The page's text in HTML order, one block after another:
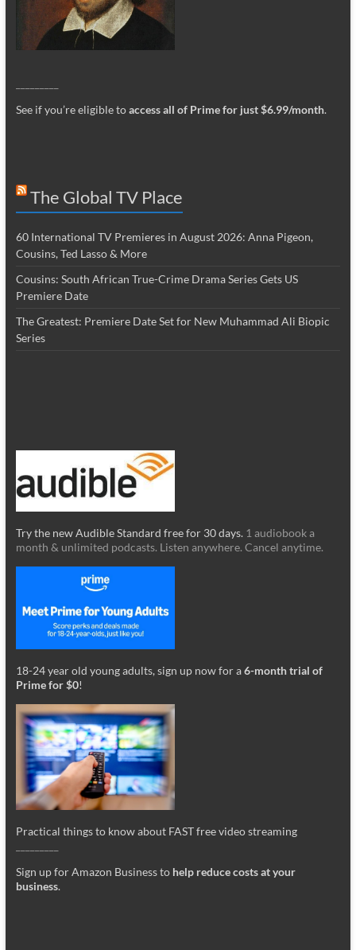
See if you’re eligible toaccess all of Prime for just $6.99/month.
The Global TV Place
60 International TV Premieres in August 2026: Anna Pigeon,
Cousins, Ted Lasso & More
Cousins: South African True-Crime Drama Series Gets US
Premiere Date
The Greatest: Premiere Date Set for New Muhammad Ali Biopic
Series
Try the new Audible Standard free for 30 days. 1 audiobook a
month & unlimited podcasts. Listen anywhere. Cancel anytime.
18-24 year old young adults, sign up now for a6-month trial of
Prime for $0!
Practical things to know about FAST free video streaming
Sign up for Amazon Business to help reduce costs at your
business.